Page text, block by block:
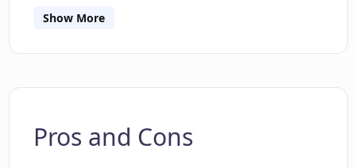
Which CRM platforms is CRM Chat
How can CRM Chat improve the
Show More
Pros and Cons